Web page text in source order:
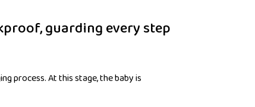
guarding every step
process. At this stage, the baby is